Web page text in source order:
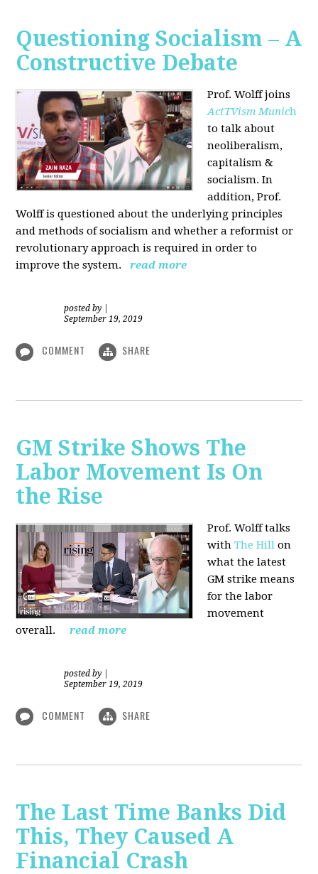
Questioning Socialism – A
Constructive Debate
Prof. Wolff joins
ActTVism Munich
to talk about
neoliberalism,
capitalism &
socialism. In
addition, Prof.
Wolff is questioned about the underlying principles
and methods of socialism and whether a reformist or
revolutionary approach is required in order to
improve the system.
read more
posted by
September 19, 2019
COMMENT SHARE
GM Strike Shows The
Labor Movement Is On
the Rise
Prof. Wolff talks
withThe Hill on
what the latest
GM strike means
for the labor
movement
overall.
read more
posted by
September 19, 2019
COMMENT SHARE
The Last Time Banks Did
This, They Caused A
Financial Crash